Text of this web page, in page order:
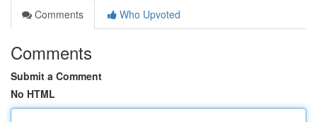
Comments
Who Upvoted
Comments
Submit a Comment
No HTML